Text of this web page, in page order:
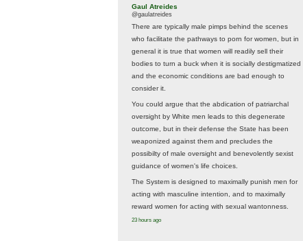
Gaul Atreides
@gaulatreides
There are typically male pimps behind the scenes
who facilitate the pathways to porn for women, but in
general it is true that women will readily sell their
bodies to turn a buck when it is socially destigmatized
and the economic conditions are bad enough to
consider it.
You could argue that the abdication of patriarchal
oversight by White men leads to this degenerate
outcome, but in their defense the State has been
weaponized against them and precludes the
possibilty of male oversight and benevolently sexist
guidance of women's life choices.
The System is designed to maximally punish men for
acting with masculine intention, and to maximally
reward women for acting with sexual wantonness.
23 hours ago